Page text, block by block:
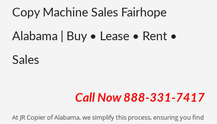
Copy Machine Sales Fairhope
Alabama | Buy • Lease • Rent •
Sales
Call Now 888-331-7417
At JR Copier of Alabama, we simplify this process, ensuring you find